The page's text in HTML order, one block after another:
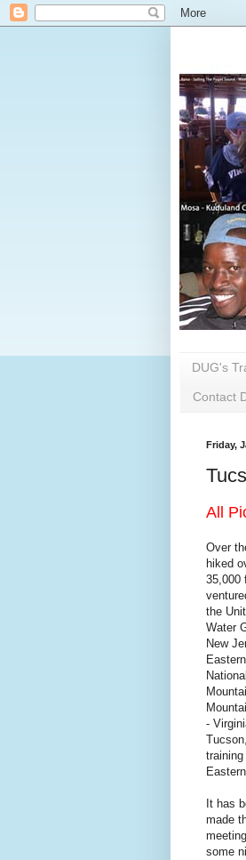
DUG's
Contact
Friday,
All
Over
hiked
35,000
the
Water
New
-
It has
made
some